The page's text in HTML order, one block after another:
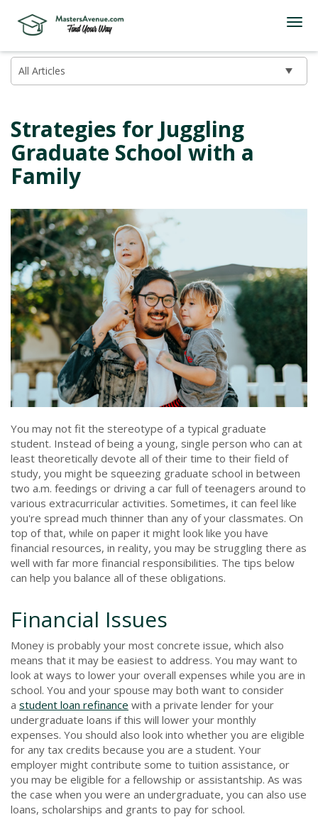
Strategies for Juggling
Graduate School with a
Family
You may not fit the stereotype of a typical graduate
student. Instead of being a young, single person who can at
least theoretically devote all of their time to their field of
study, you might be squeezing graduate school in between
two a.m. feedings or driving a car full of teenagers around to
various extracurricular activities. Sometimes, it can feel like
you're spread much thinner than any of your classmates. On
top of that, while on paper it might look like you have
financial resources, in reality, you may be struggling there as
well with far more financial responsibilities. The tips below
can help you balance all of these obligations.
Financial Issues
Money is probably your most concrete issue, which also
means that it may be easiest to address. You may want to
look at ways to lower your overall expenses while you are in
school. You and your spouse may both want to consider
a student loan refinance with a private lender for your
undergraduate loans if this will lower your monthly
expenses. You should also look into whether you are eligible
for any tax credits because you are a student. Your
employer might contribute some to tuition assistance, or
you may be eligible for a fellowship or assistantship. As was
the case when you were an undergraduate, you can also use
loans, scholarships and grants to pay for school.